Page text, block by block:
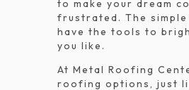
to make your dream
frustrated. The
have the tools to
you like.
At Metal Roofing
roofing options, just